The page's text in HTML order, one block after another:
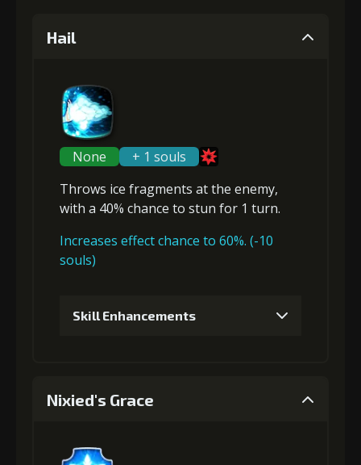
Hail
None
+ 1 souls
Throws ice fragments at the enemy,
with a 40% chance to stun for 1 turn.
Increases effect chance to 60%. (-10
souls)
Skill Enhancements
Nixied's Grace